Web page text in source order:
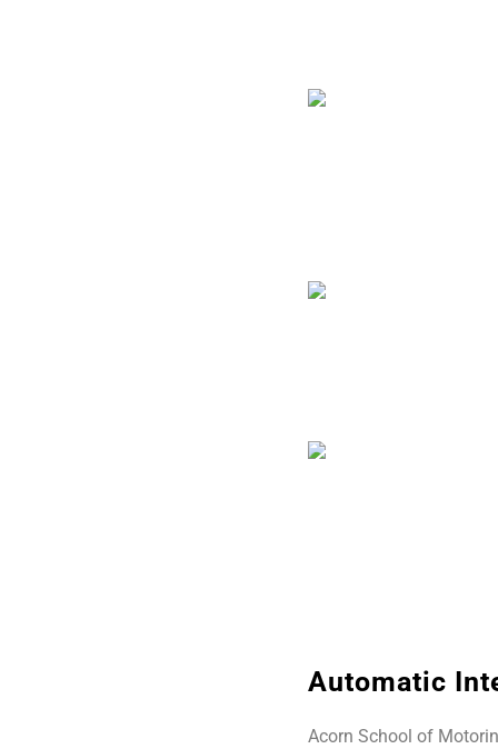
Automatic
Acorn School of